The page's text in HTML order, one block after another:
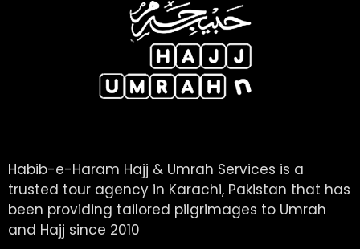
Habib-e-Haram Hajj & Umrah Services is a
trusted tour agency in Karachi, Pakistan that has
been providing tailored pilgrimages to Umrah
and Hajj since 2010